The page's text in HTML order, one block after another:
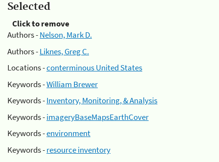
Selected
Click to remove
Authors -Nelson, Mark D.
Authors -Liknes, Greg C.
Locations -conterminous United States
Keywords -William Brewer
Keywords -Inventory, Monitoring, & Analysis
Keywords -imageryBaseMapsEarthCover
Keywords -environment
Keywords -resource inventory